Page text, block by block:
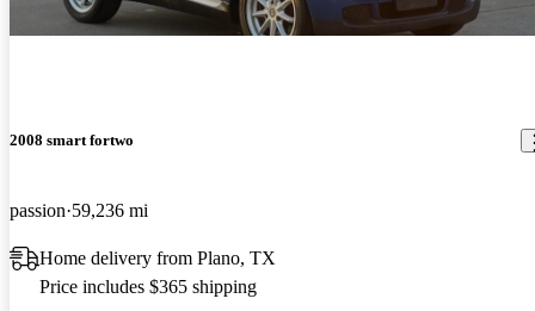
2008 smart fortwo
passion 59,236 mi
Home delivery from Plano, TX
Price includes $365 shipping